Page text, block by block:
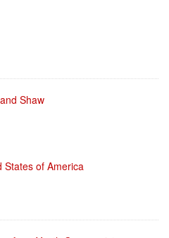
Shaw
States of America